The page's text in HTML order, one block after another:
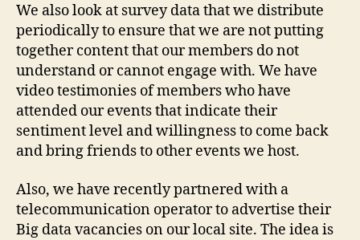
We also look at survey data that we distribute
periodically to ensure that we are not putting
together content that our members do not
understand or cannot engage with. We have
video testimonies of members who have
attended our events that indicate their
sentiment level and willingness to come back
and bring friends to other events we host.
Also, we have recently partnered with a
telecommunication operator to advertise their
Big data vacancies on our local site. The idea is